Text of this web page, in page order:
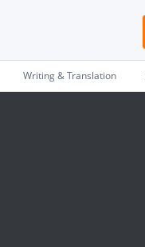
Writing & Translation